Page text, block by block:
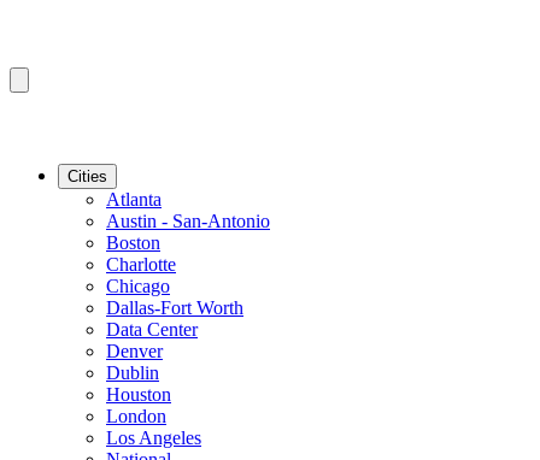
Cities
Atlanta
Austin - San-Antonio
Boston
Charlotte
Chicago
Dallas-Fort Worth
Data Center
Denver
Dublin
Houston
London
Los Angeles